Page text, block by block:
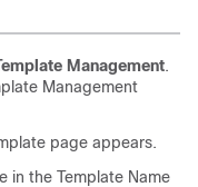
Management.
Management
page appears.
in the Template Name